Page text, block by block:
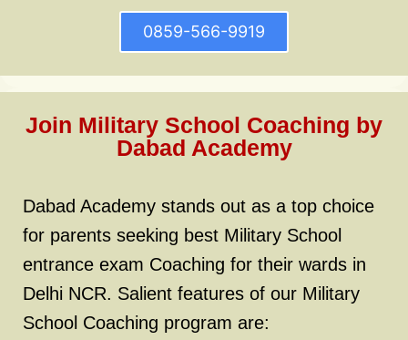
0859-566-9919
Join Military School Coaching by
Dabad Academy
Dabad Academy stands out as a top choice
for parents seeking best Military School
entrance exam Coaching for their wards in
Delhi NCR. Salient features of our Military
School Coaching program are: